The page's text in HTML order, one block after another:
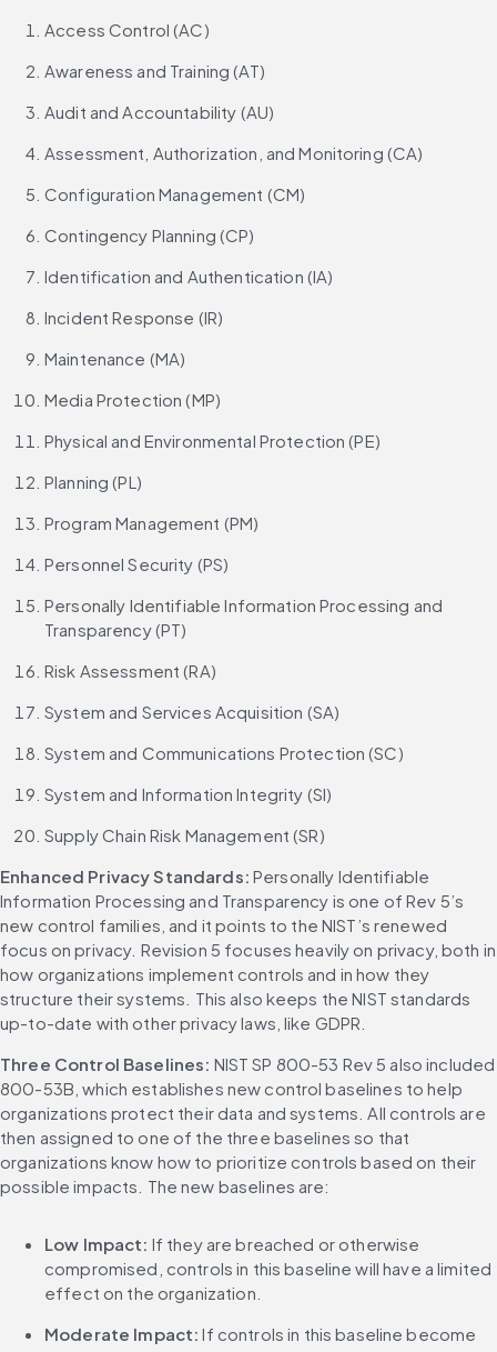
Access Control (AC)
Awareness and Training (AT)
Audit and Accountability (AU)
Assessment, Authorization, and Monitoring (CA)
Configuration Management (CM)
Contingency Planning (CP)
Identification and Authentication (IA)
Incident Response (IR)
Maintenance (MA)
Media Protection (MP)
Physical and Environmental Protection (PE)
Planning (PL)
Program Management (PM)
Personnel Security (PS)
Personally Identifiable Information Processing and
Transparency (PT)
Risk Assessment (RA)
System and Services Acquisition (SA)
System and Communications Protection (SC)
System and Information Integrity (SI)
Supply Chain Risk Management (SR)
Enhanced Privacy Standards: Personally Identifiable
Information Processing and Transparency is one of Rev 5’s
new control families, and it points to the NIST’s renewed
focus on privacy. Revision 5 focuses heavily on privacy, both in
how organizations implement controls and in how they
structure their systems. This also keeps the NIST standards
up-to-date with other privacy laws, like GDPR.
Three Control Baselines: NIST SP 800-53 Rev 5 also included
800-53B, which establishes new control baselines to help
organizations protect their data and systems. All controls are
then assigned to one of the three baselines so that
organizations know how to prioritize controls based on their
possible impacts. The new baselines are:
Low Impact: If they are breached or otherwise
compromised, controls in this baseline will have a limited
effect on the organization.
Moderate Impact: If controls in this baseline become